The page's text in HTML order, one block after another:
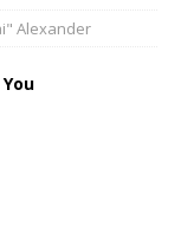
Alexander